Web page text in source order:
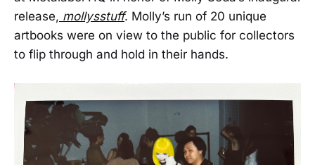
release, mollysstuff. Molly’s run of 20 unique
artbooks were on view to the public for collectors
to flip through and hold in their hands.